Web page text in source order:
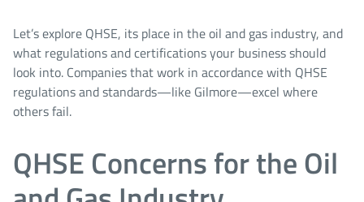
Let’s explore QHSE, its place in the oil and gas industry, and
what regulations and certifications your business should
look into. Companies that work in accordance with QHSE
regulations and standards—like Gilmore—excel where
others fail.
QHSE Concerns for the Oil